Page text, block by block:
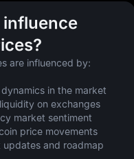
are influenced by:
in the market
on exchanges
market sentiment
price movements
and roadmap